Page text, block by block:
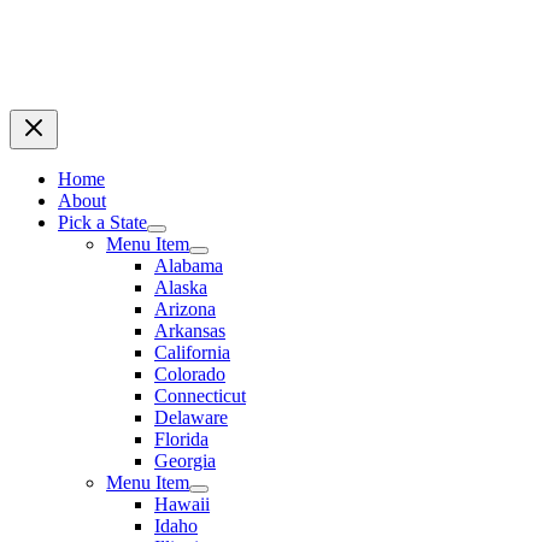
Home
About
Pick a State
Menu Item
Alabama
Alaska
Arizona
Arkansas
California
Colorado
Connecticut
Delaware
Florida
Georgia
Menu Item
Hawaii
Idaho